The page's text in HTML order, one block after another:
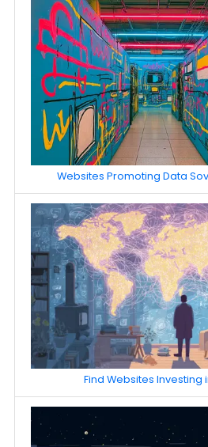
Websites Promoting Data
Find Websites Investing